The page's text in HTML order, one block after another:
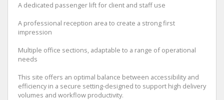
A dedicated passenger lift for client and staff use
A professional reception area to create a strong first
impression
Multiple office sections, adaptable to a range of operational
needs
This site offers an optimal balance between accessibility and
efficiency in a secure setting-designed to support high delivery
volumes and workflow productivity.